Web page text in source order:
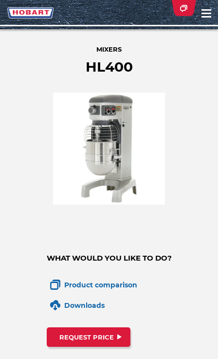
MIXERS
HL400
WHAT WOULD YOU LIKE TO DO?
Product comparison
Downloads
REQUEST PRICE